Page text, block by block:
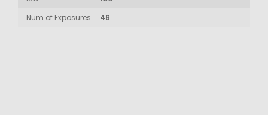
Num of Exposures
46